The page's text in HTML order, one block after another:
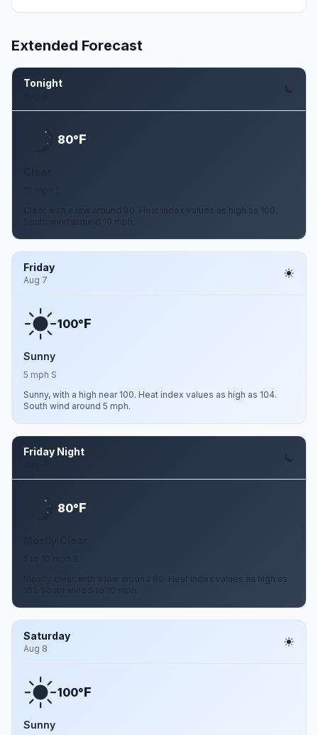
Extended Forecast
Tonight
80°F
Clear, with a low around 80. Heat index values as high as 100.
Friday
Aug 7
100°F
Sunny
5 mph S
Sunny, with a high near 100. Heat index values as high as 104.
South wind around 5 mph.
Friday Night
80°F
Mostly clear, with a low around 80. Heat index values as high as
Saturday
Aug 8
100°F
Sunny